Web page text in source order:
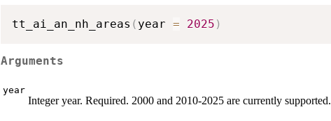
tt_ai_an_nh_areas ( year = 2025 )
Arguments
year
Integer year. Required. 2000 and 2010-2025 are currently supported.